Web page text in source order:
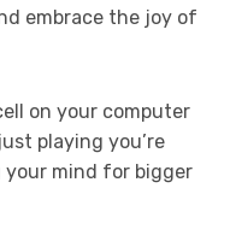
embrace the joy of
on your computer
playing you’re
your mind for bigger